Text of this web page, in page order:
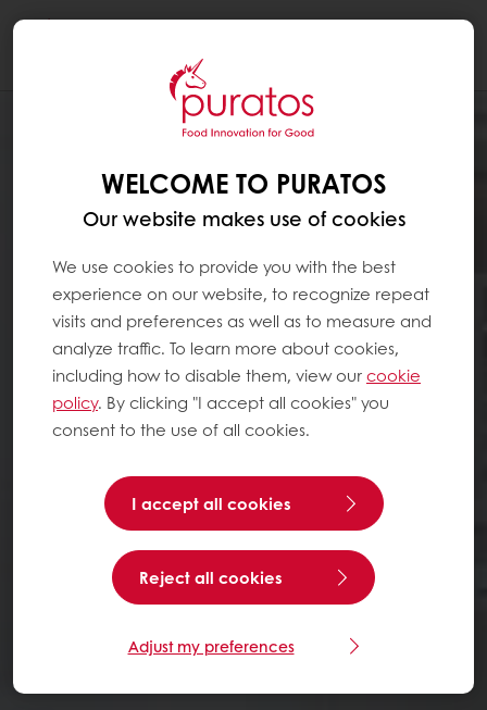
WELCOME TO PURATOS
Our website makes use of cookies
We use cookies to provide you with the best
experience on our website, to recognize repeat
visits and preferences as well as to measure and
analyze traffic. To learn more about cookies,
including how to disable them, view ourcookie
policy. By clicking "I accept all cookies" you
consent to the use of all cookies.
I accept all cookies
Reject all cookies
Adjust my preferences